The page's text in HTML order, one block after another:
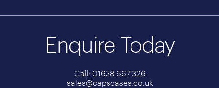
Enquire Today
Call: 01638 667 326
sales@capscases.co.uk